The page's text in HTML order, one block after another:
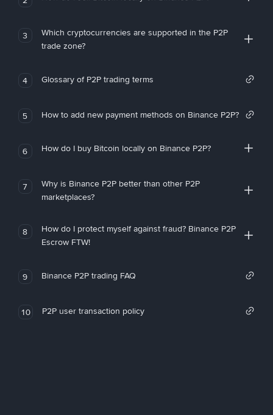
3
Which cryptocurrencies are supported in the P2P
trade zone?
4 Glossary of P2P trading terms
5 How to add new payment methods on Binance P2P?
6 How do I buy Bitcoin locally on Binance P2P?
7
Why is Binance P2P better than other P2P
marketplaces?
8
How do I protect myself against fraud? Binance P2P
Escrow FTW!
9 Binance P2P trading FAQ
10 P2P user transaction policy